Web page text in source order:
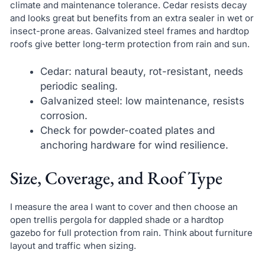
climate and maintenance tolerance. Cedar resists decay
and looks great but benefits from an extra sealer in wet or
insect-prone areas. Galvanized steel frames and hardtop
roofs give better long-term protection from rain and sun.
Cedar: natural beauty, rot-resistant, needs
periodic sealing.
Galvanized steel: low maintenance, resists
corrosion.
Check for powder-coated plates and
anchoring hardware for wind resilience.
Size, Coverage, and Roof Type
I measure the area I want to cover and then choose an
open trellis pergola for dappled shade or a hardtop
gazebo for full protection from rain. Think about furniture
layout and traffic when sizing.